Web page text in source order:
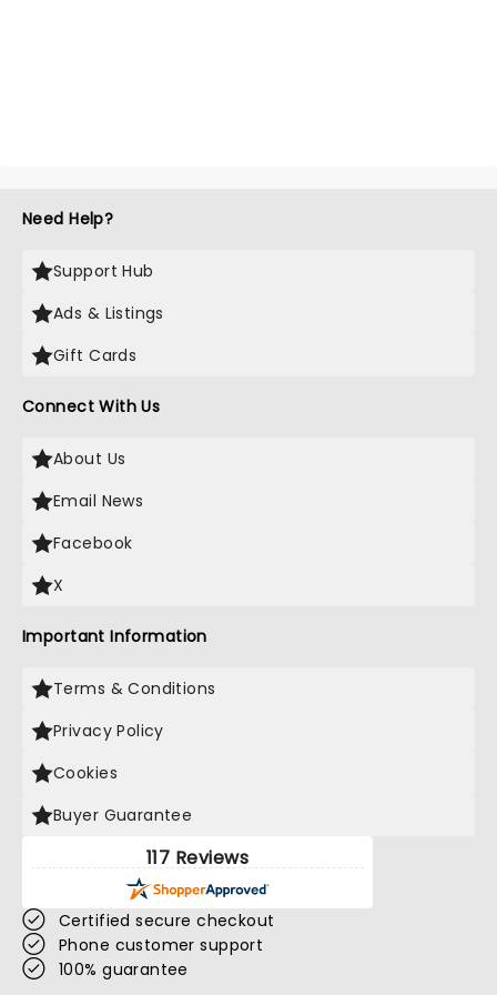
Need Help?
Support Hub
Ads & Listings
Gift Cards
Connect With Us
About Us
Email News
Facebook
X
Important Information
Terms & Conditions
Privacy Policy
Cookies
Buyer Guarantee
117 Reviews
Certified secure checkout
Phone customer support
100% guarantee